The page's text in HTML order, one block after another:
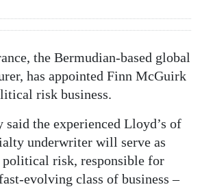
the Bermudian-based global
has appointed Finn McGuirk
risk business.
said the experienced Lloyd’s of
underwriter will serve as
political risk, responsible for
evolving class of business –